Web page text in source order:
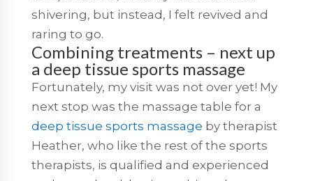
shivering, but instead, I felt revived and
raring to go.
Combining treatments – next up
a deep tissue sports massage
Fortunately, my visit was not over yet! My
next stop was the massage table for a
deep tissue sports massage by therapist
Heather, who like the rest of the sports
therapists, is qualified and experienced